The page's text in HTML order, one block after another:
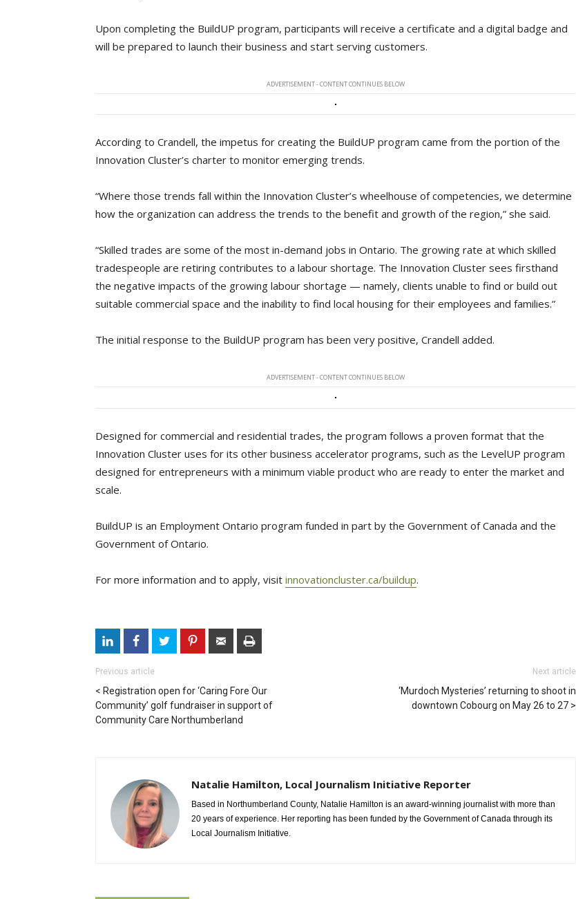
Upon completing the BuildUP program, participants will receive a certificate and a digital badge and
will be prepared to launch their business and start serving customers.
ADVERTISEMENT - CONTENT CONTINUES BELOW
According to Crandell, the impetus for creating the BuildUP program came from the portion of the
Innovation Cluster’s charter to monitor emerging trends.
“Where those trends fall within the Innovation Cluster’s wheelhouse of competencies, we determine
how the organization can address the trends to the benefit and growth of the region,” she said.
“Skilled trades are some of the most in-demand jobs in Ontario. The growing rate at which skilled
tradespeople are retiring contributes to a labour shortage. The Innovation Cluster sees firsthand
the negative impacts of the growing labour shortage — namely, clients unable to find or build out
suitable commercial space and the inability to find local housing for their employees and families.”
The initial response to the BuildUP program has been very positive, Crandell added.
ADVERTISEMENT - CONTENT CONTINUES BELOW
Designed for commercial and residential trades, the program follows a proven format that the
Innovation Cluster uses for its other business accelerator programs, such as the LevelUP program
designed for entrepreneurs with a minimum viable product who are ready to enter the market and
scale.
BuildUP is an Employment Ontario program funded in part by the Government of Canada and the
Government of Ontario.
For more information and to apply, visit innovationcluster.ca/buildup.
Previous article
Registration open for ‘Caring Fore Our
Community’ golf fundraiser in support of
Community Care Northumberland
Next article
‘Murdoch Mysteries’ returning to shoot in
downtown Cobourg on May 26 to 27
Natalie Hamilton, Local Journalism Initiative Reporter
Based in Northumberland County, Natalie Hamilton is an award-winning journalist with more than
20 years of experience. Her reporting has been funded by the Government of Canada through its
Local Journalism Initiative.